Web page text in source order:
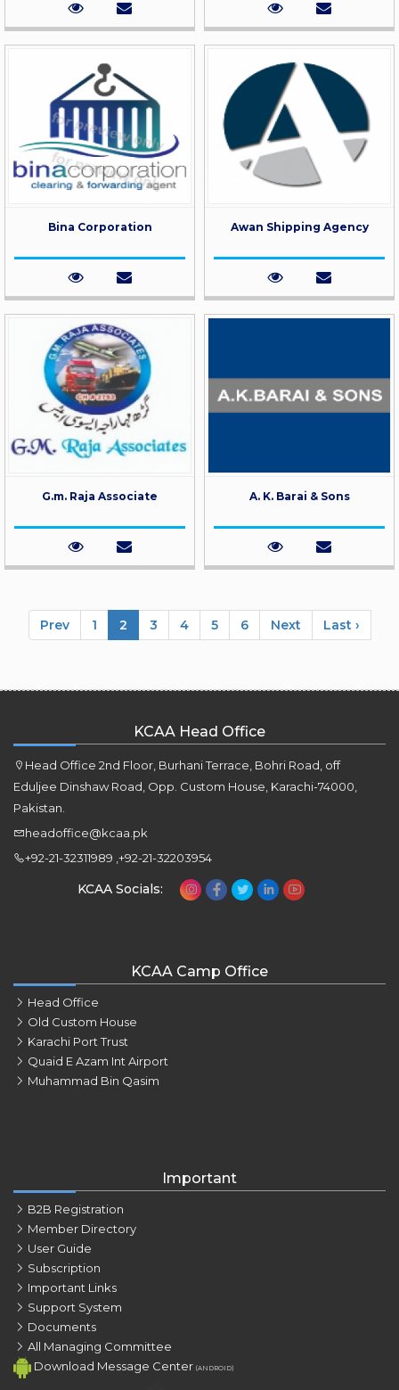
Bina Corporation Awan Shipping Agency
G.m. Raja Associate A. K. Barai & Sons
Prev 1 2 3 4 5 6 Next Last ›
KCAA Head Office
Head Office 2nd Floor, Burhani Terrace, Bohri Road, off
Eduljee Dinshaw Road, Opp. Custom House, Karachi-74000,
Pakistan.
headoffice@kcaa.pk
+92-21-32311989 ,+92-21-32203954
KCAA Socials:
KCAA Camp Office
Head Office
Old Custom House
Karachi Port Trust
Quaid E Azam Int Airport
Muhammad Bin Qasim
Important
B2B Registration
Member Directory
User Guide
Subscription
Important Links
Support System
Documents
All Managing Committee
Download Message Center (ANDROID)